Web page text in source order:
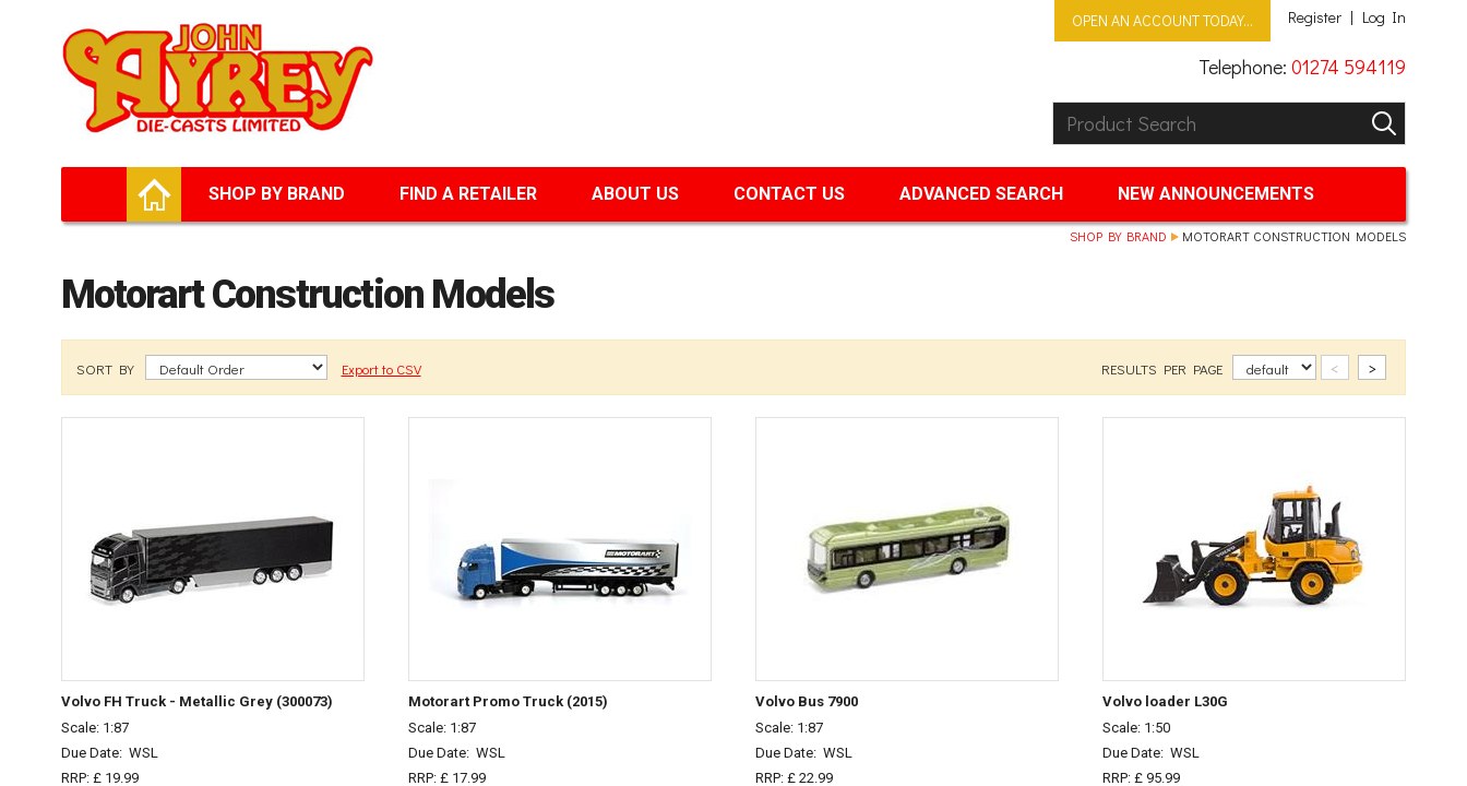
OPEN AN ACCOUNT TODAY... Register Log In
Telephone: 01274 594119
Product Search:
GO
HOME
SHOP BY BRAND FIND A RETAILER ABOUT US CONTACT US ADVANCED SEARCH NEW ANNOUNCEMENTS
SHOP BY BRAND MOTORART CONSTRUCTION MODELS
Motorart Construction Models
SORT BY Export to CSV RESULTS PER PAGE < >
Volvo FH Truck - Metallic Grey (300073)
Scale: 1:87
Due Date: WSL
RRP: £ 19.99
Motorart Promo Truck (2015)
Scale: 1:87
Due Date: WSL
RRP: £ 17.99
Volvo Bus 7900
Scale: 1:87
Due Date: WSL
RRP: £ 22.99
Volvo loader L30G
Scale: 1:50
Due Date: WSL
RRP: £ 95.99